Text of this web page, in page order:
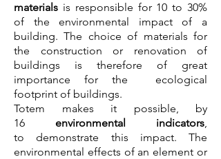
materials is responsible for 10 to 30%
of the environmental impact of a
building. The choice of materials for
the construction or renovation of
buildings is therefore of great
importance for the ecological
footprint of buildings.
Totem makes it possible, by
16 environmental indicators,
to demonstrate this impact. The
environmental effects of an element or